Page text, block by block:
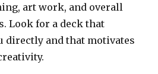
art work, and overall
Look for a deck that
directly and that motivates